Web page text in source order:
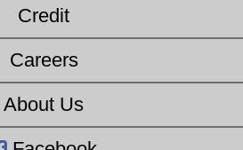
Credit
Careers
About Us